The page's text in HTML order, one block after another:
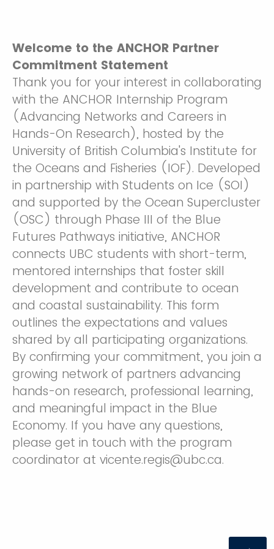
Welcome to the ANCHOR Partner
Commitment Statement
Thank you for your interest in collaborating
with the ANCHOR Internship Program
(Advancing Networks and Careers in
Hands-On Research), hosted by the
University of British Columbia's Institute for
the Oceans and Fisheries (IOF). Developed
in partnership with Students on Ice (SOI)
and supported by the Ocean Supercluster
(OSC) through Phase III of the Blue
Futures Pathways initiative, ANCHOR
connects UBC students with short-term,
mentored internships that foster skill
development and contribute to ocean
and coastal sustainability. This form
outlines the expectations and values
shared by all participating organizations.
By confirming your commitment, you join a
growing network of partners advancing
hands-on research, professional learning,
and meaningful impact in the Blue
Economy. If you have any questions,
please get in touch with the program
coordinator at vicente.regis@ubc.ca.